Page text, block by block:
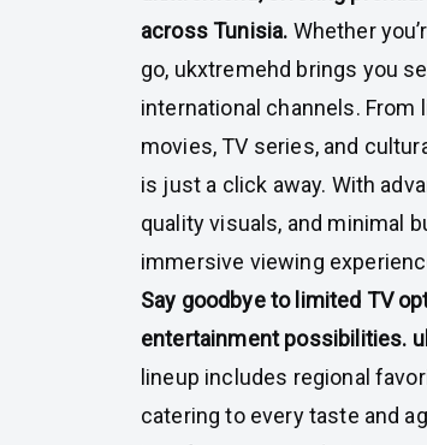
across Tunisia. Whether
go, ukxtremehd brings you
international channels.
movies, TV series, and
is just a click away. With
quality visuals, and minimal
immersive viewing
Say goodbye to limited TV
entertainment possibilities.
lineup includes regional
catering to every taste and